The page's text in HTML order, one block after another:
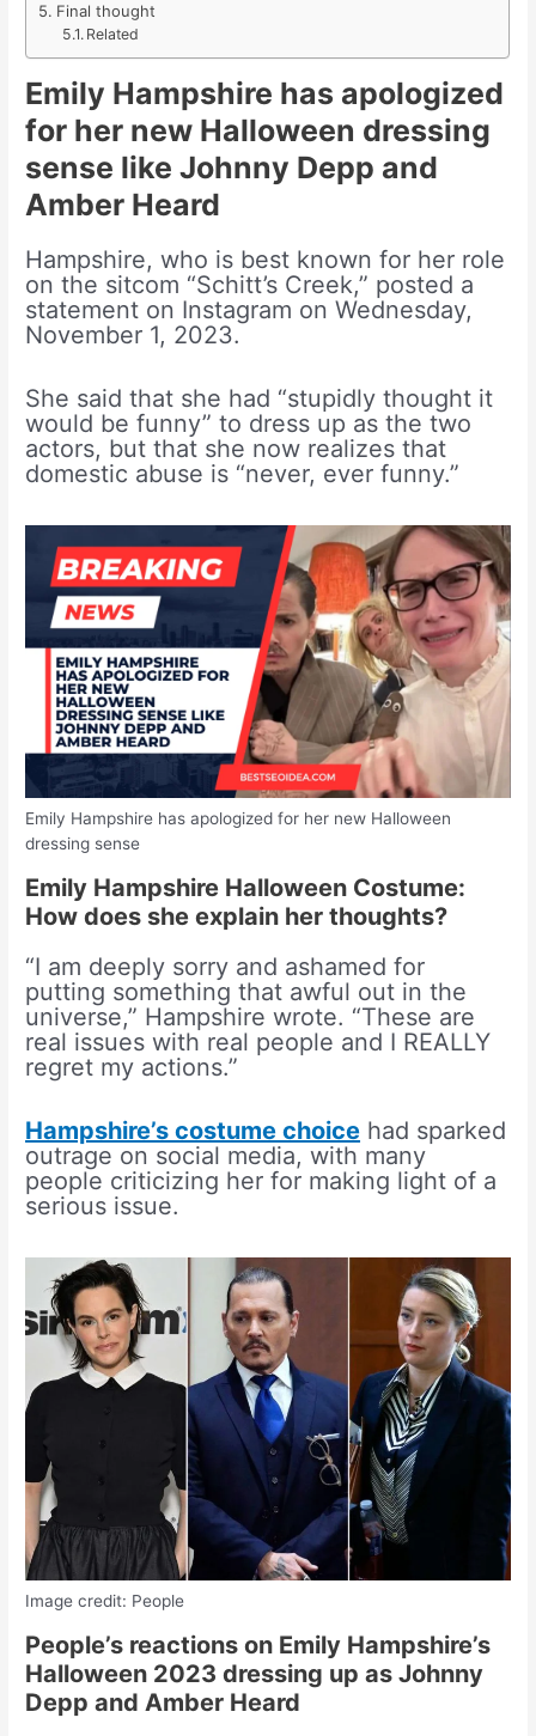
Final thought
Related
Emily Hampshire has apologized
for her new Halloween dressing
sense like Johnny Depp and
Amber Heard
Hampshire, who is best known for her role
on the sitcom “Schitt’s Creek,” posted a
statement on Instagram on Wednesday,
November 1, 2023.
She said that she had “stupidly thought it
would be funny” to dress up as the two
actors, but that she now realizes that
domestic abuse is “never, ever funny.”
Emily Hampshire has apologized for her new Halloween
dressing sense
Emily Hampshire Halloween Costume:
How does she explain her thoughts?
“I am deeply sorry and ashamed for
putting something that awful out in the
universe,” Hampshire wrote. “These are
real issues with real people and I REALLY
regret my actions.”
Hampshire’s costume choice had sparked
outrage on social media, with many
people criticizing her for making light of a
serious issue.
Image credit: People
People’s reactions on Emily Hampshire’s
Halloween 2023 dressing up as Johnny
Depp and Amber Heard